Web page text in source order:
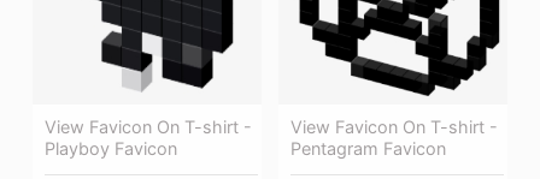
View Favicon On T-shirt -
Playboy Favicon
View Favicon On T-shirt -
Pentagram Favicon